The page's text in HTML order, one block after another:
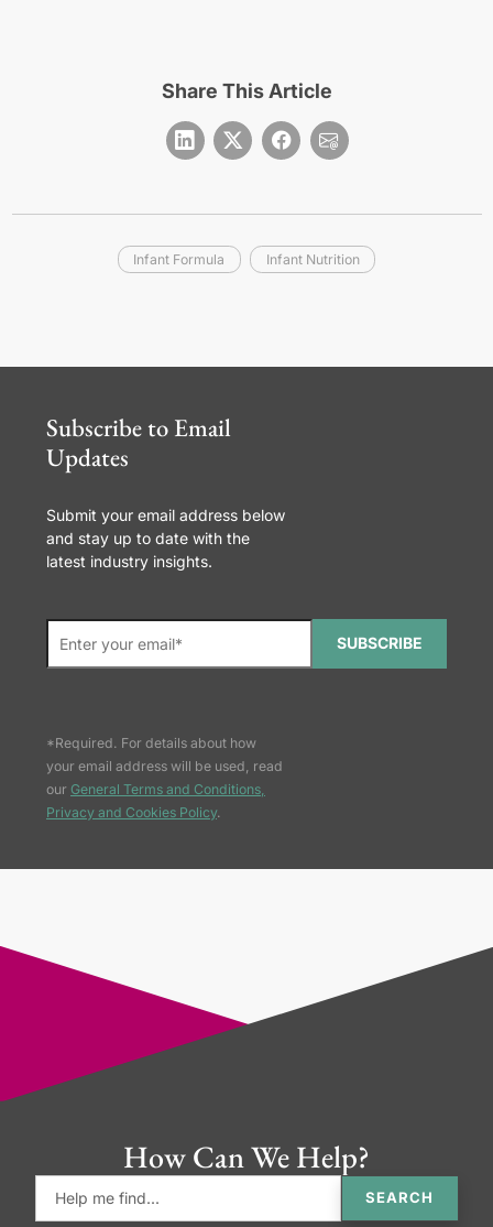
Share This Article
Infant Formula Infant Nutrition
Subscribe to Email
Updates
Submit your email address below
and stay up to date with the
latest industry insights.
SUBSCRIBE
*Required. For details about how
your email address will be used, read
our General Terms and Conditions,
Privacy and Cookies Policy.
How Can We Help?
SEARCH